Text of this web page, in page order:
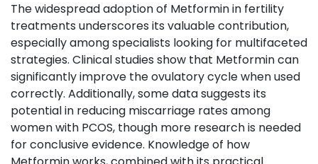
The widespread adoption of Metformin in fertility
treatments underscores its valuable contribution,
especially among specialists looking for multifaceted
strategies. Clinical studies show that Metformin can
significantly improve the ovulatory cycle when used
correctly. Additionally, some data suggests its
potential in reducing miscarriage rates among
women with PCOS, though more research is needed
for conclusive evidence. Knowledge of how